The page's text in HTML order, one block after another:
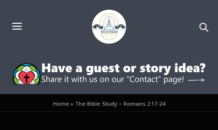
Home » The Bible Study – Romans 2:17-24